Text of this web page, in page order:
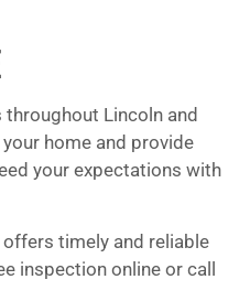
Lincoln and
home and provide
your expectations with
timely and reliable
inspection online or call